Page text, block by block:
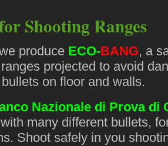
Shooting Ranges
produce ECO-BANG, a
projected to avoid
on floor and walls.
Nazionale di Prova di
many different bullets,
Shoot safely in you